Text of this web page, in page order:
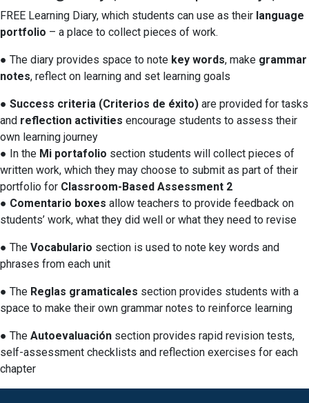
FREE Learning Diary, which students can use as their language
portfolio – a place to collect pieces of work.
● The diary provides space to note key words, make grammar
notes, reflect on learning and set learning goals
● Success criteria (Criterios de éxito) are provided for tasks
and reflection activities encourage students to assess their
own learning journey
● In the Mi portafolio section students will collect pieces of
written work, which they may choose to submit as part of their
portfolio for Classroom-Based Assessment 2
● Comentario boxes allow teachers to provide feedback on
students’ work, what they did well or what they need to revise
● The Vocabulario section is used to note key words and
phrases from each unit
● The Reglas gramaticales section provides students with a
space to make their own grammar notes to reinforce learning
● The Autoevaluación section provides rapid revision tests,
self-assessment checklists and reflection exercises for each
chapter